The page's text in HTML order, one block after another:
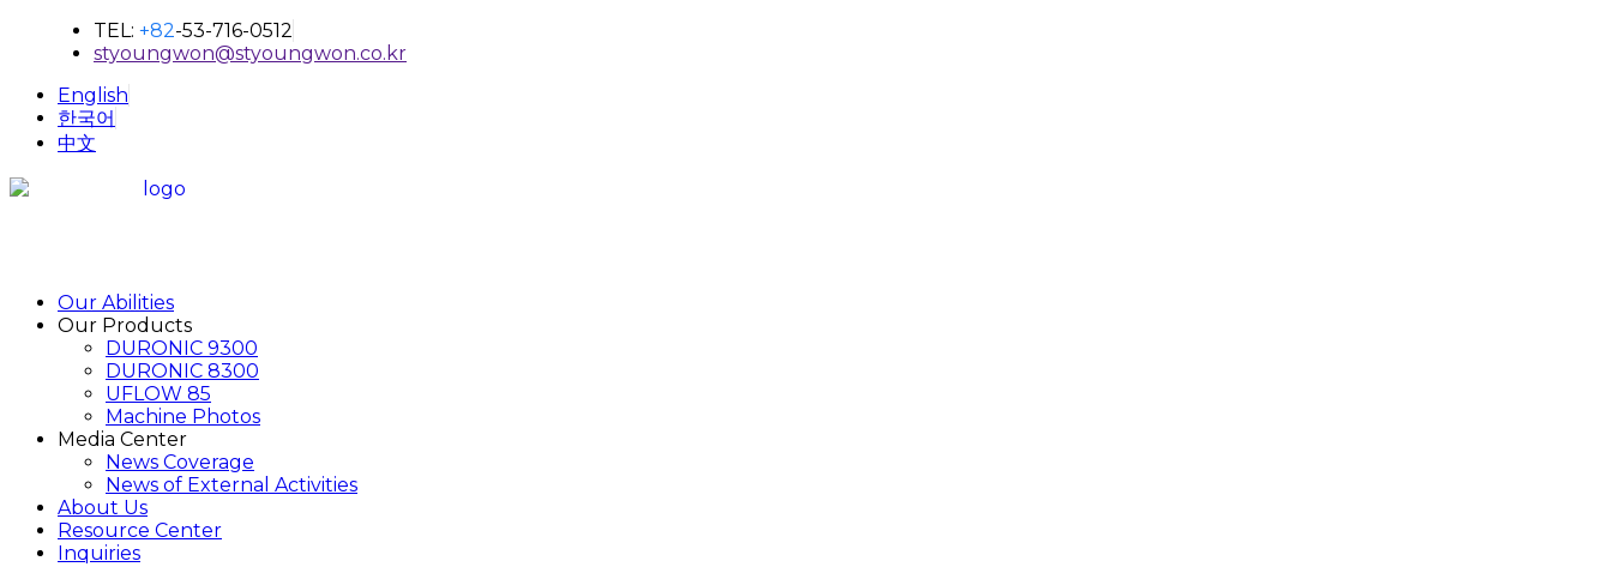
TEL: +82-53-716-0512
styoungwon@styoungwon.co.kr
English
한국어
中文
Our Abilities
Our Products
DURONIC 9300
DURONIC 8300
UFLOW 85
Machine Photos
Media Center
News Coverage
News of External Activities
About Us
Resource Center
Inquiries